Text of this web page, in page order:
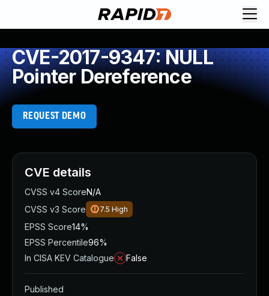
CVE-2017-9347: NULL
Pointer Dereference
REQUEST DEMO
CVE details
CVSS v4 ScoreN/A
CVSS v3 Score
7.5 High
EPSS Score14%
EPSS Percentile96%
In CISA KEV Catalogue
False
Published